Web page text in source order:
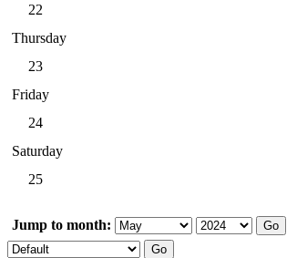
22
Thursday
23
Friday
24
Saturday
25
Jump to month: